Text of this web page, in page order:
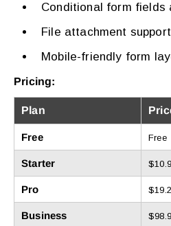
Conditional form fields
File attachment
Mobile-friendly form
Pricing:
Plan
Free Free
Starter
Pro
Business